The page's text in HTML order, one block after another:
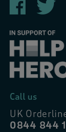
Call us
UK
0844 844